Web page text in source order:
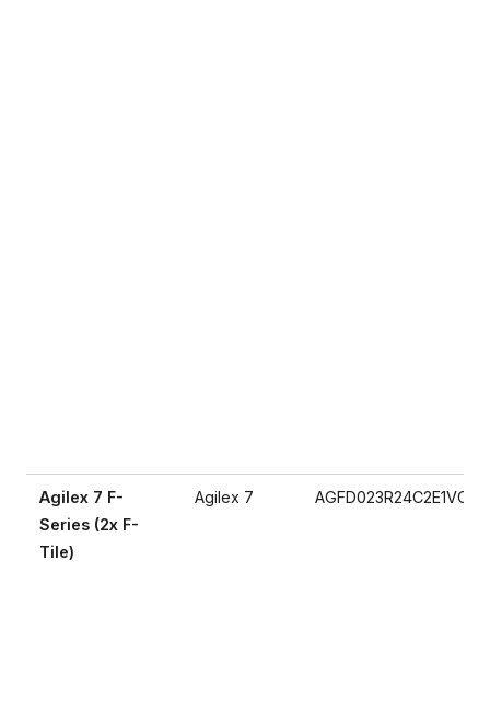
Agilex 7 F-
Series (2x F-
Tile)
Agilex 7 AGFD023R24C2E1VC